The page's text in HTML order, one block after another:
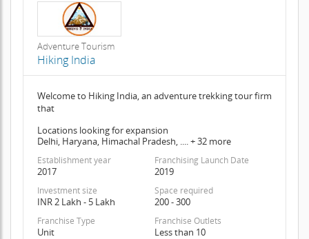
Adventure Tourism
Hiking India
Welcome to Hiking India, an adventure trekking tour firm
that
Locations looking for expansion
Delhi, Haryana, Himachal Pradesh, .... + 32 more
Establishment year
2017
Franchising Launch Date
2019
Investment size
INR 2 Lakh - 5 Lakh
Space required
200 - 300
Franchise Type
Unit
Franchise Outlets
Less than 10